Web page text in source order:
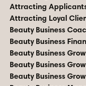
Attracting
Attracting Loyal
Beauty Business
Beauty Business
Beauty Business
Beauty Business
Beauty Business